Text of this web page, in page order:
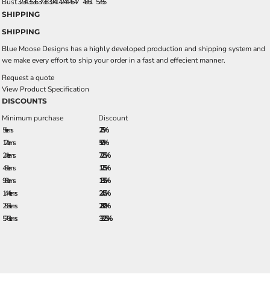
SHIPPING
SHIPPING
Blue Moose Designs has a highly developed production and shipping system and
we make every effort to ship your order in a fast and effecient manner.
Request a quote
View Product Specification
DISCOUNTS
Minimum purchase
Discount
5 + items
2.5%
12 + items
5.0%
24 + items
7.25%
48 + items
12.5%
96 + items
18.5%
144 + items
24.5%
288 + items
28.0%
576 + items
33.25%